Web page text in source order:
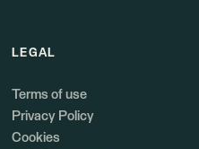
LEGAL
Terms of use
Privacy Policy
Cookies